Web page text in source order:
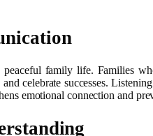
family life. Families
celebrate successes.
emotional connection and